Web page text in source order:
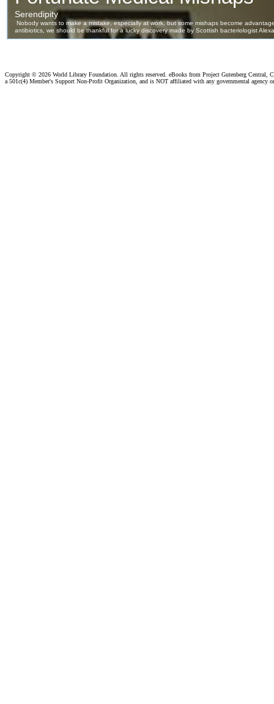
Copyright © 2026 World Library Foundation. All rights reserved. eBooks from Project Gutenberg Central,
a 501c(4) Member's Support Non-Profit Organization, and is NOT affiliated with any governmental agency